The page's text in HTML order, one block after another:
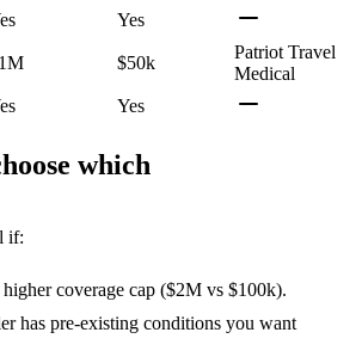
Yes
$50k
Patriot Travel
Medical
Yes
which
if:
coverage cap ($2M vs $100k).
has pre-existing conditions you want